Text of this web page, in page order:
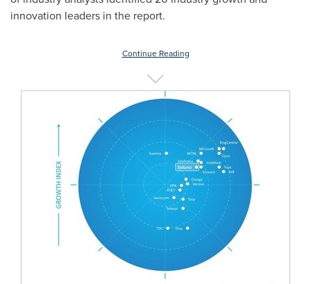
innovation leaders in the report.
Continue Reading